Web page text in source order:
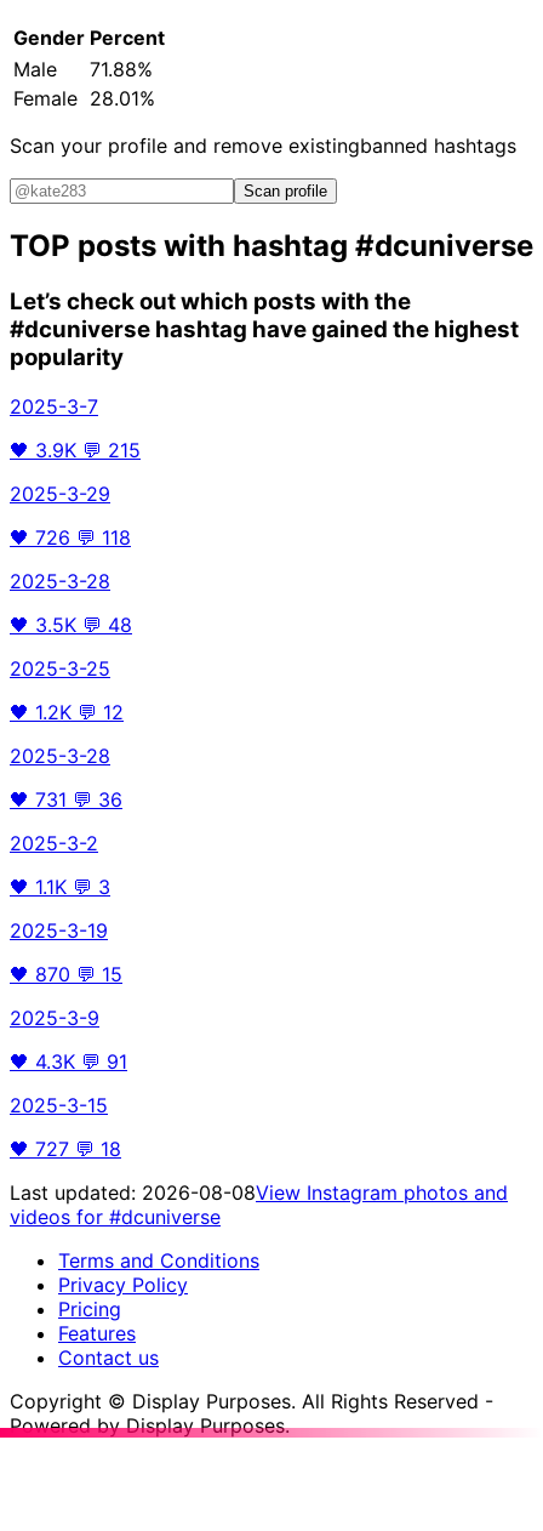
Gender Percent
Male
71.88%
Female 28.01%
Scan your profile and remove existingbanned hashtags
Scan profile
TOP posts with hashtag #dcuniverse
Let’s check out which posts with the
#dcuniverse hashtag have gained the highest
popularity
2025-3-7
🖤 3.9K 💬 215
2025-3-29
🖤 726 💬 118
2025-3-28
🖤 3.5K 💬 48
2025-3-25
🖤 1.2K 💬 12
2025-3-28
🖤 731 💬 36
2025-3-2
🖤 1.1K 💬 3
2025-3-19
🖤 870 💬 15
2025-3-9
🖤 4.3K 💬 91
2025-3-15
🖤 727 💬 18
Last updated: 2026-08-08View Instagram photos and
videos for #dcuniverse
Terms and Conditions
Privacy Policy
Pricing
Features
Contact us
Copyright © Display Purposes. All Rights Reserved -
Powered by Display Purposes.